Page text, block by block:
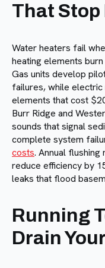
That Stop
Water heaters fail
heating elements
Gas units develop
failures, while
elements that cost
Burr Ridge and
sounds that signal
complete system
costs. Annual
reduce efficiency by
leaks that flood
Running
Drain